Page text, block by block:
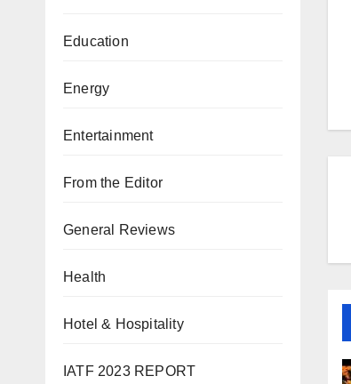
Education
Energy
Entertainment
From the Editor
General Reviews
Health
Hotel & Hospitality
IATF 2023 REPORT